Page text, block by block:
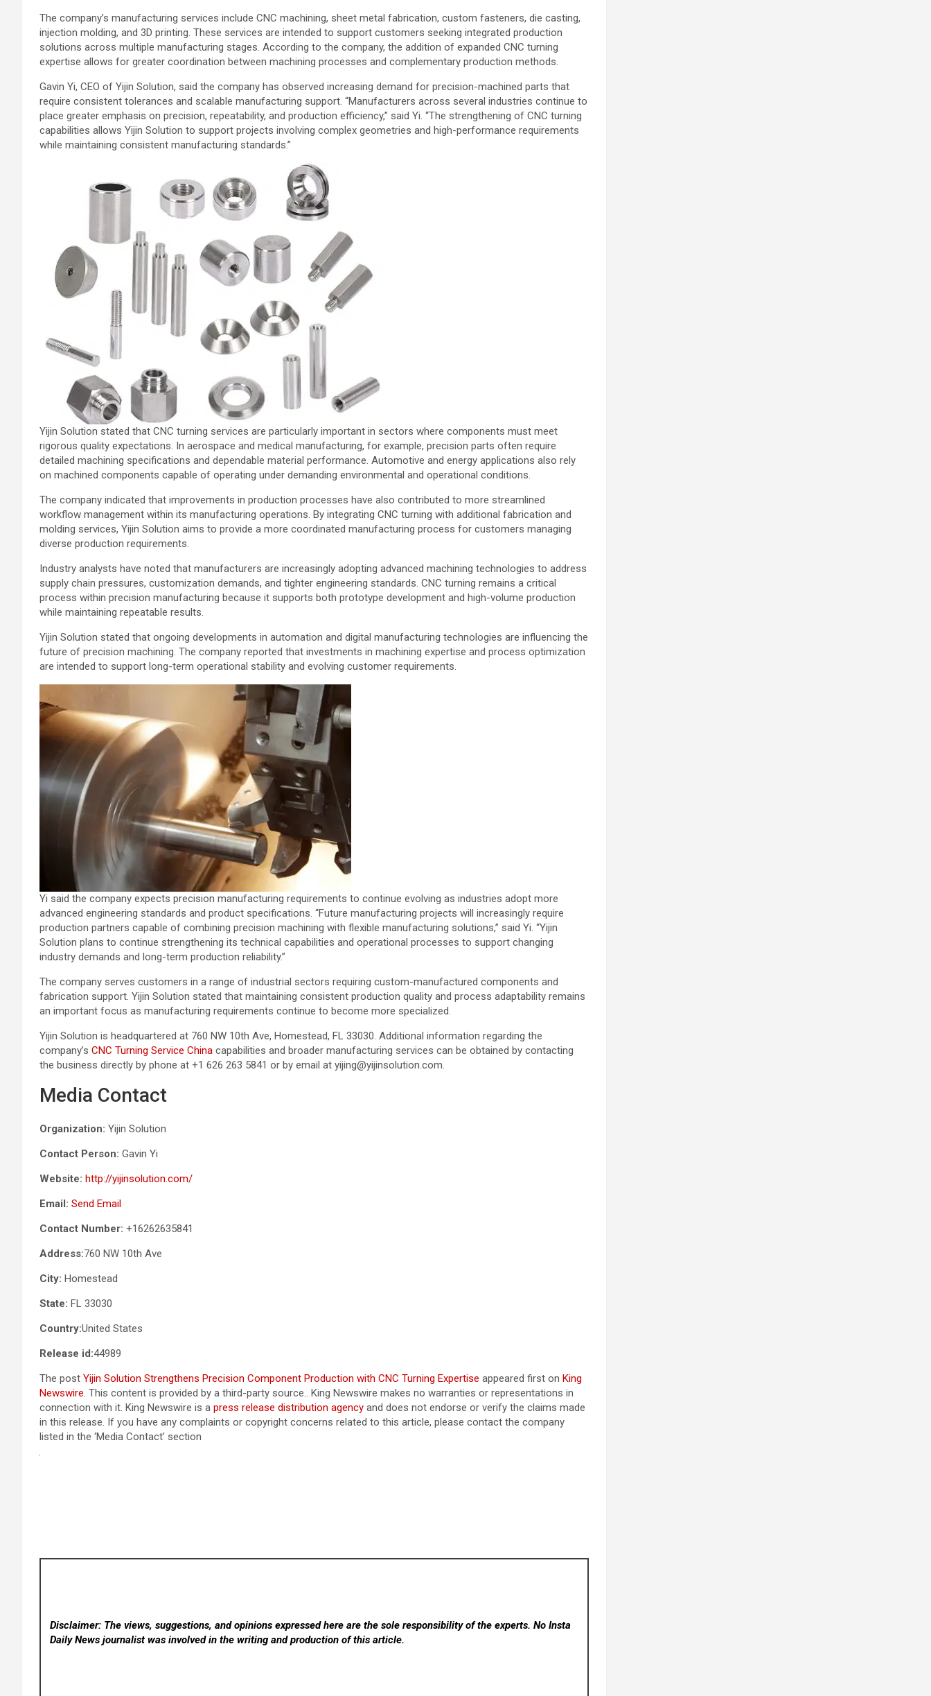
The company’s manufacturing services include CNC machining, sheet metal fabrication, custom fasteners, die casting,
injection molding, and 3D printing. These services are intended to support customers seeking integrated production
solutions across multiple manufacturing stages. According to the company, the addition of expanded CNC turning
expertise allows for greater coordination between machining processes and complementary production methods.
Gavin Yi, CEO of Yijin Solution, said the company has observed increasing demand for precision-machined parts that
require consistent tolerances and scalable manufacturing support. “Manufacturers across several industries continue to
place greater emphasis on precision, repeatability, and production efficiency,” said Yi. “The strengthening of CNC turning
capabilities allows Yijin Solution to support projects involving complex geometries and high-performance requirements
while maintaining consistent manufacturing standards.”
Yijin Solution stated that CNC turning services are particularly important in sectors where components must meet
rigorous quality expectations. In aerospace and medical manufacturing, for example, precision parts often require
detailed machining specifications and dependable material performance. Automotive and energy applications also rely
on machined components capable of operating under demanding environmental and operational conditions.
The company indicated that improvements in production processes have also contributed to more streamlined
workflow management within its manufacturing operations. By integrating CNC turning with additional fabrication and
molding services, Yijin Solution aims to provide a more coordinated manufacturing process for customers managing
diverse production requirements.
Industry analysts have noted that manufacturers are increasingly adopting advanced machining technologies to address
supply chain pressures, customization demands, and tighter engineering standards. CNC turning remains a critical
process within precision manufacturing because it supports both prototype development and high-volume production
while maintaining repeatable results.
Yijin Solution stated that ongoing developments in automation and digital manufacturing technologies are influencing the
future of precision machining. The company reported that investments in machining expertise and process optimization
are intended to support long-term operational stability and evolving customer requirements.
Yi said the company expects precision manufacturing requirements to continue evolving as industries adopt more
advanced engineering standards and product specifications. “Future manufacturing projects will increasingly require
production partners capable of combining precision machining with flexible manufacturing solutions,” said Yi. “Yijin
Solution plans to continue strengthening its technical capabilities and operational processes to support changing
industry demands and long-term production reliability.”
The company serves customers in a range of industrial sectors requiring custom-manufactured components and
fabrication support. Yijin Solution stated that maintaining consistent production quality and process adaptability remains
an important focus as manufacturing requirements continue to become more specialized.
Yijin Solution is headquartered at 760 NW 10th Ave, Homestead, FL 33030. Additional information regarding the
company’s CNC Turning Service China capabilities and broader manufacturing services can be obtained by contacting
the business directly by phone at +1 626 263 5841 or by email at yijing@yijinsolution.com.
Media Contact
Organization: Yijin Solution
Contact Person: Gavin Yi
Website: http://yijinsolution.com/
Email: Send Email
Contact Number: +16262635841
Address:760 NW 10th Ave
City: Homestead
State: FL 33030
Country:United States
Release id:44989
The post Yijin Solution Strengthens Precision Component Production with CNC Turning Expertise appeared first on King
Newswire. This content is provided by a third-party source.. King Newswire makes no warranties or representations in
connection with it. King Newswire is a press release distribution agency and does not endorse or verify the claims made
in this release. If you have any complaints or copyright concerns related to this article, please contact the company
listed in the ‘Media Contact’ section
Disclaimer: The views, suggestions, and opinions expressed here are the sole responsibility of the experts. No Insta
Daily Newsjournalist was involved in the writing and production of this article.